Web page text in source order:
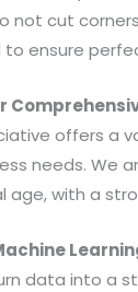
not cut
to ensure
offers a
needs. We
age, with a
data into a